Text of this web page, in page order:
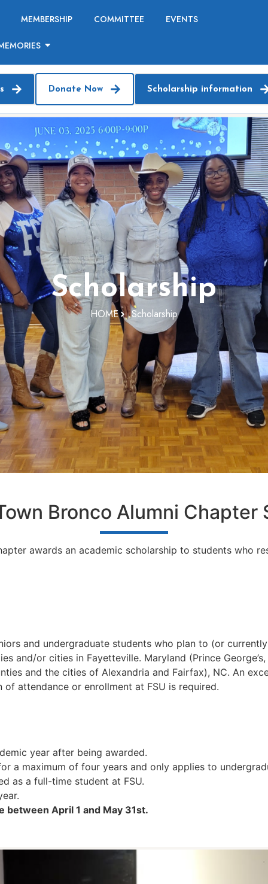
MEMBERSHIP COMMITTEE EVENTS
Donate Now Scholarship information
Scholarship
HOME Scholarship
Bronco Alumni Chapter
awards an academic scholarship to students who
and undergraduate students who plan to (or
and/or cities in Fayetteville. Maryland (Prince
and the cities of Alexandria and Fairfax), NC. An
attendance or enrollment at FSU is required.
year after being awarded.
a maximum of four years and only applies to
as a full-time student at FSU.
between April 1 and May 31st.